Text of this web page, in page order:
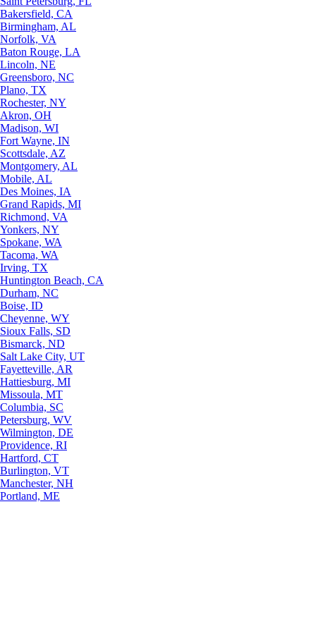
Bakersfield, CA
Birmingham, AL
Norfolk, VA
Baton Rouge, LA
Lincoln, NE
Greensboro, NC
Plano, TX
Rochester, NY
Akron, OH
Madison, WI
Fort Wayne, IN
Scottsdale, AZ
Montgomery, AL
Mobile, AL
Des Moines, IA
Grand Rapids, MI
Richmond, VA
Yonkers, NY
Spokane, WA
Tacoma, WA
Irving, TX
Huntington Beach, CA
Durham, NC
Boise, ID
Cheyenne, WY
Sioux Falls, SD
Bismarck, ND
Salt Lake City, UT
Fayetteville, AR
Hattiesburg, MI
Missoula, MT
Columbia, SC
Petersburg, WV
Wilmington, DE
Providence, RI
Hartford, CT
Burlington, VT
Manchester, NH
Portland, ME